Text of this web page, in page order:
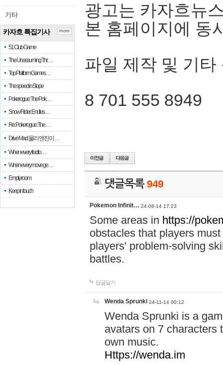
기타
카자흐 특집기사
51 Club Game
The Unassuming Thr…
Top Platform Games…
The speed in Slope
Pokerogue: The Pok…
Snow Rider: Endles…
Re: Pokerogue: The…
Drive Mad: 물리 엔진이 …
When every fractio…
When every move ge…
Empty room
Keep in touch
more
광고는 카자흐뉴
본 홈페이지에 동
파일 제작 및 기타
8 701 555 8949
댓글목록949
Pokemon Infinit… 24-08-14 17:23
Some areas in https://
obstacles that players
players' problem-solving
battles.
답글달기
Wenda Sprunki 24-11-14 00:12
Wenda Sprunki is a
avatars on 7 characters
own music.
Https://wenda.im